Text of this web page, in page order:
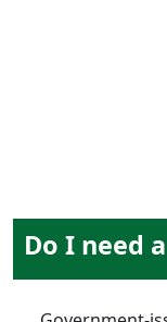
Do I need